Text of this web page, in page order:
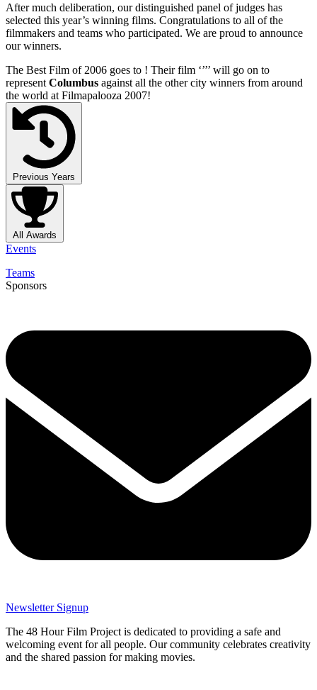
After much deliberation, our distinguished panel of judges has
selected this year’s winning films. Congratulations to all of the
filmmakers and teams who participated. We are proud to announce
our winners.
The Best Film of 2006 goes to ! Their film ‘’’’ will go on to
represent Columbus against all the other city winners from around
the world at Filmapalooza 2007!
Previous Years
All Awards
Events
Teams
Sponsors
Newsletter Signup
The 48 Hour Film Project is dedicated to providing a safe and
welcoming event for all people. Our community celebrates creativity
and the shared passion for making movies.